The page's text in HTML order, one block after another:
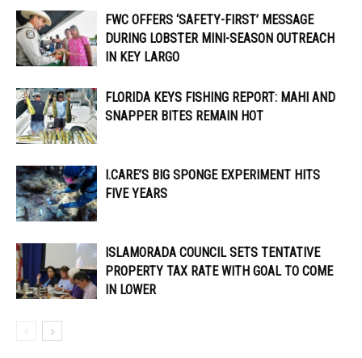
FWC OFFERS ‘SAFETY-FIRST’ MESSAGE
DURING LOBSTER MINI-SEASON OUTREACH
IN KEY LARGO
FLORIDA KEYS FISHING REPORT: MAHI AND
SNAPPER BITES REMAIN HOT
I.CARE’S BIG SPONGE EXPERIMENT HITS
FIVE YEARS
ISLAMORADA COUNCIL SETS TENTATIVE
PROPERTY TAX RATE WITH GOAL TO COME
IN LOWER